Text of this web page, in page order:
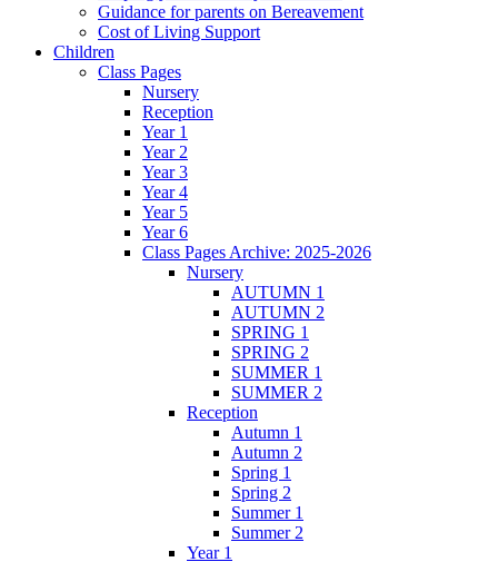
Guidance for parents on Bereavement
Cost of Living Support
Children
Class Pages
Nursery
Reception
Year 1
Year 2
Year 3
Year 4
Year 5
Year 6
Class Pages Archive: 2025-2026
Nursery
AUTUMN 1
AUTUMN 2
SPRING 1
SPRING 2
SUMMER 1
SUMMER 2
Reception
Autumn 1
Autumn 2
Spring 1
Spring 2
Summer 1
Summer 2
Year 1